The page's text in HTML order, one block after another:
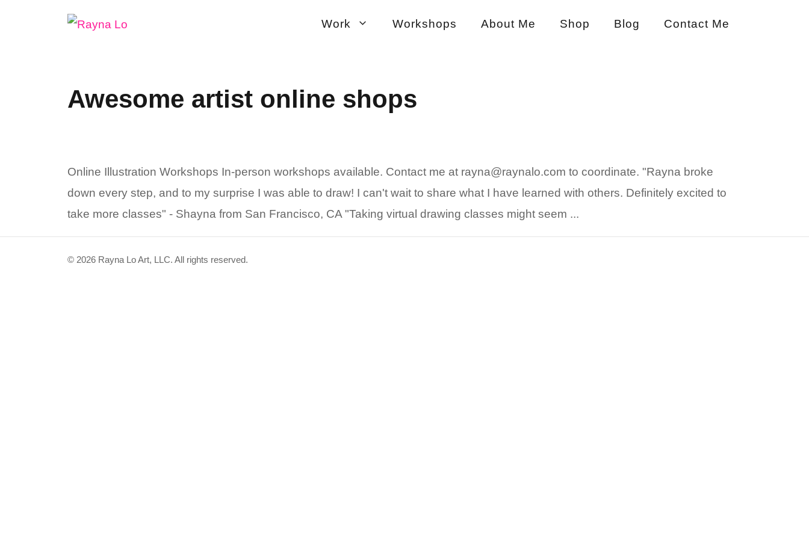
Work Workshops About Me Shop Blog Contact Me
Awesome artist online shops
Online Illustration Workshops In-person workshops available. Contact me at rayna@raynalo.com to coordinate. "Rayna broke
down every step, and to my surprise I was able to draw! I can't wait to share what I have learned with others. Definitely excited to
take more classes" - Shayna from San Francisco, CA "Taking virtual drawing classes might seem ...
© 2026 Rayna Lo Art, LLC. All rights reserved.